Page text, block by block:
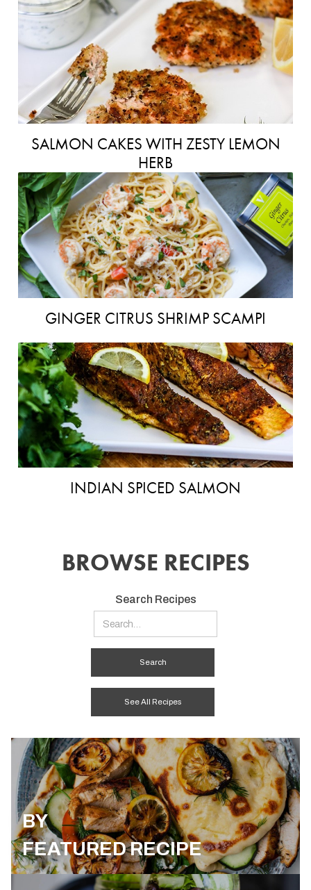
SALMON CAKES WITH ZESTY LEMON
HERB
GINGER CITRUS SHRIMP SCAMPI
INDIAN SPICED SALMON
BROWSE RECIPES
Search Recipes
See All Recipes
BY
FEATURED RECIPE